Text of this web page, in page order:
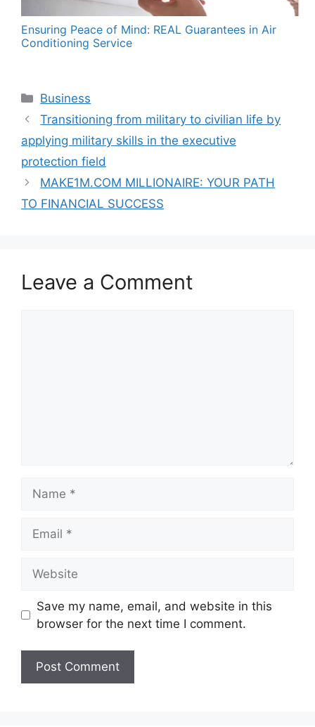
Ensuring Peace of Mind: REAL Guarantees in Air
Conditioning Service
Categories
Business
Transitioning from military to civilian life by
applying military skills in the executive
protection field
MAKE1M.COM MILLIONAIRE: YOUR PATH
TO FINANCIAL SUCCESS
Leave a Comment
Save my name, email, and website in this
browser for the next time I comment.